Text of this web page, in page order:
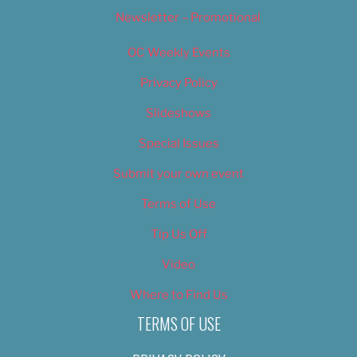
Newsletter – Promotional
OC Weekly Events
Privacy Policy
Slideshows
Special Issues
Submit your own event
Terms of Use
Tip Us Off
Video
Where to Find Us
TERMS OF USE